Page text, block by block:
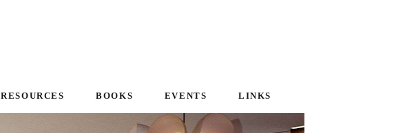
RESOURCES BOOKS EVENTS LINKS